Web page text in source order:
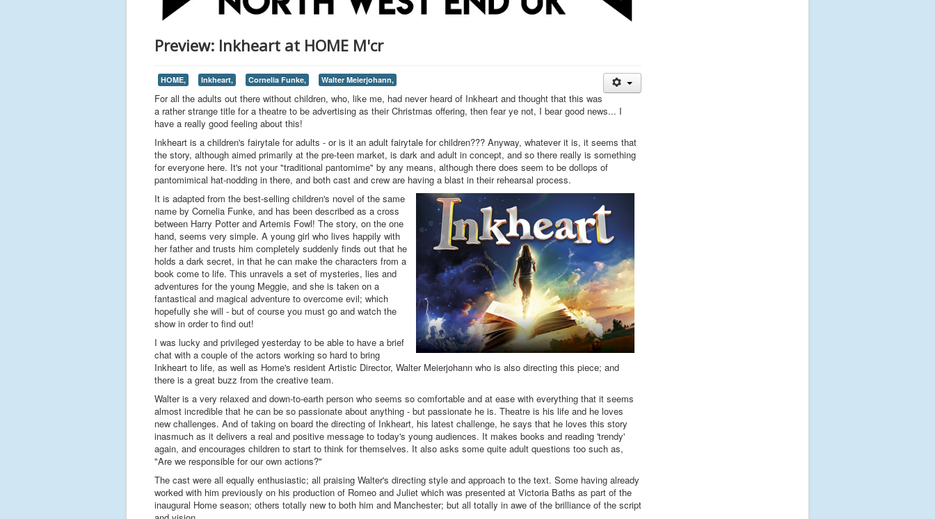
Preview: Inkheart at HOME M'cr
HOME, Inkheart, Cornelia Funke, Walter Meierjohann,
For all the adults out there without children, who, like me, had never heard of Inkheart and thought that this was
a rather strange title for a theatre to be advertising as their Christmas offering, then fear ye not, I bear good news... I
have a really good feeling about this!
Inkheart is a children's fairytale for adults - or is it an adult fairytale for children??? Anyway, whatever it is, it seems that
the story, although aimed primarily at the pre-teen market, is dark and adult in concept, and so there really is something
for everyone here. It's not your "traditional pantomime" by any means, although there does seem to be dollops of
pantomimical hat-nodding in there, and both cast and crew are having a blast in their rehearsal process.
It is adapted from the best-selling children's novel of the same
name by Cornelia Funke, and has been described as a cross
between Harry Potter and Artemis Fowl! The story, on the one
hand, seems very simple. A young girl who lives happily with
her father and trusts him completely suddenly finds out that he
holds a dark secret, in that he can make the characters from a
book come to life. This unravels a set of mysteries, lies and
adventures for the young Meggie, and she is taken on a
fantastical and magical adventure to overcome evil; which
hopefully she will - but of course you must go and watch the
show in order to find out!
I was lucky and privileged yesterday to be able to have a brief
chat with a couple of the actors working so hard to bring
Inkheart to life, as well as Home's resident Artistic Director, Walter Meierjohann who is also directing this piece; and
there is a great buzz from the creative team.
Walter is a very relaxed and down-to-earth person who seems so comfortable and at ease with everything that it seems
almost incredible that he can be so passionate about anything - but passionate he is. Theatre is his life and he loves
new challenges. And of taking on board the directing of Inkheart, his latest challenge, he says that he loves this story
inasmuch as it delivers a real and positive message to today's young audiences. It makes books and reading 'trendy'
again, and encourages children to start to think for themselves. It also asks some quite adult questions too such as,
"Are we responsible for our own actions?"
The cast were all equally enthusiastic; all praising Walter's directing style and approach to the text. Some having already
worked with him previously on his production of Romeo and Juliet which was presented at Victoria Baths as part of the
inaugural Home season; others totally new to both him and Manchester; but all totally in awe of the brilliance of the script